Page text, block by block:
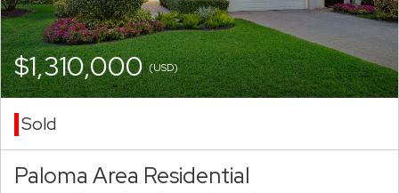
$1,310,000(USD)
Sold
Paloma Area Residential